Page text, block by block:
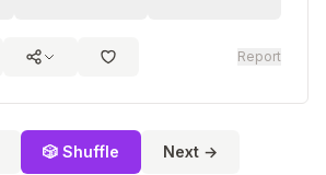
Report
🎲 Shuffle Next →